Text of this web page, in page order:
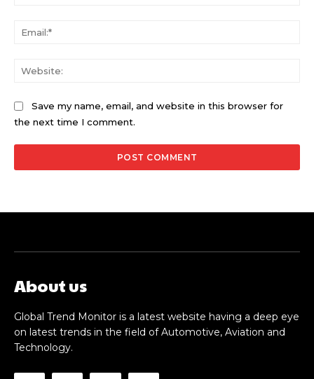
Save my name, email, and website in this browser for
the next time I comment.
About us
Global Trend Monitor is a latest website having a deep eye
on latest trends in the field of Automotive, Aviation and
Technology.